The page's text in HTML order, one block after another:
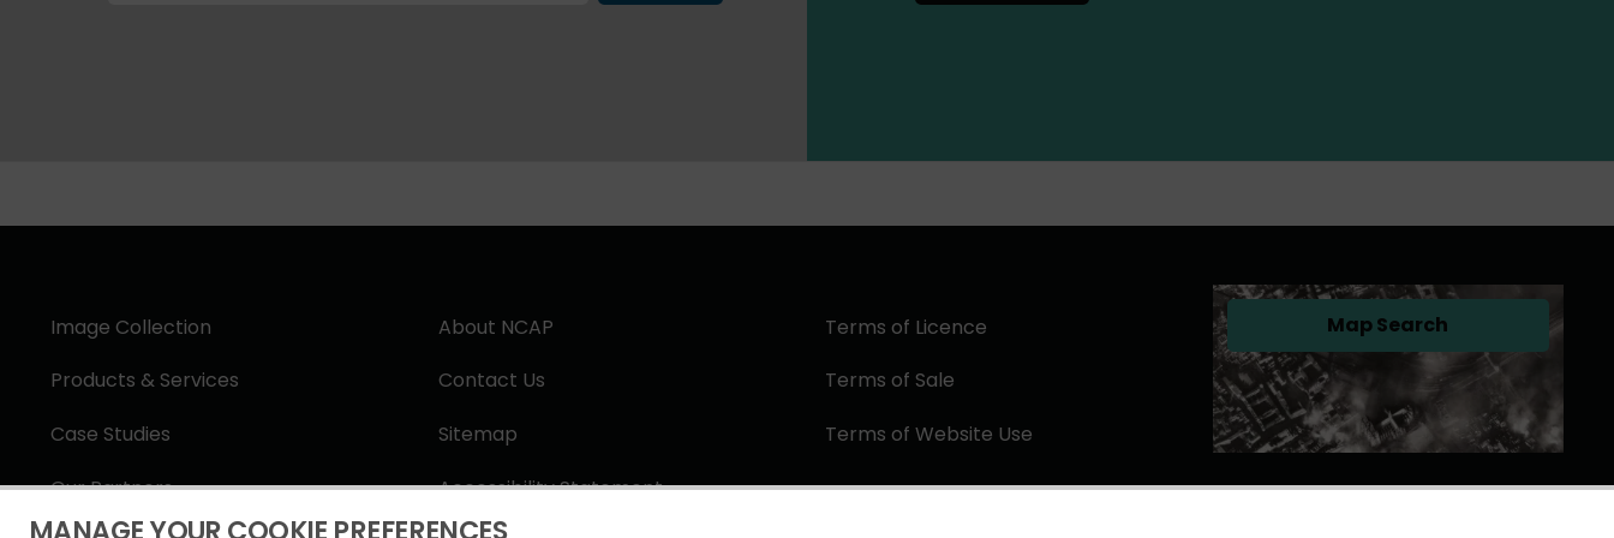
Image Collection
Products & Services
Case Studies
Our Partners
About NCAP
Contact Us
Sitemap
Accessibility Statement
Terms of Licence
Terms of Sale
Terms of Website Use
Map Search(opens in a new tab)